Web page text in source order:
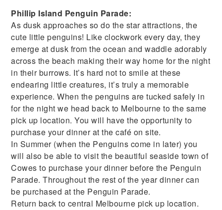
Phillip Island Penguin Parade:
As dusk approaches so do the star attractions, the
cute little penguins! Like clockwork every day, they
emerge at dusk from the ocean and waddle adorably
across the beach making their way home for the night
in their burrows. It’s hard not to smile at these
endearing little creatures, it’s truly a memorable
experience. When the penguins are tucked safely in
for the night we head back to Melbourne to the same
pick up location. You will have the opportunity to
purchase your dinner at the café on site.
In Summer (when the Penguins come in later) you
will also be able to visit the beautiful seaside town of
Cowes to purchase your dinner before the Penguin
Parade. Throughout the rest of the year dinner can
be purchased at the Penguin Parade.
Return back to central Melbourne pick up location.